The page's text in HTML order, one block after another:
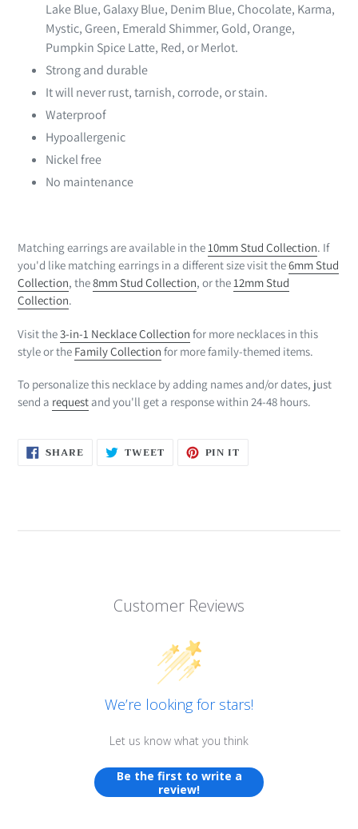
Lake Blue, Galaxy Blue, Denim Blue, Chocolate, Karma,
Mystic, Green, Emerald Shimmer, Gold, Orange,
Pumpkin Spice Latte, Red, or Merlot.
Strong and durable
It will never rust, tarnish, corrode, or stain.
Waterproof
Hypoallergenic
Nickel free
No maintenance
Matching earrings are available in the10mm Stud Collection. If
you'd like matching earrings in a different size visit the6mm Stud
Collection, the8mm Stud Collection, or the12mm Stud
Collection.
Visit the3-in-1 Necklace Collection for more necklaces in this
style or the Family Collection for more family-themed items.
To personalize this necklace by adding names and/or dates, just
send a request and you'll get a response within 24-48 hours.
SHARESHARE
ON TWEETTWEET PIN IT
Customer Reviews
We’re looking for stars!
Let us know what you think
Be the first to write a
review!